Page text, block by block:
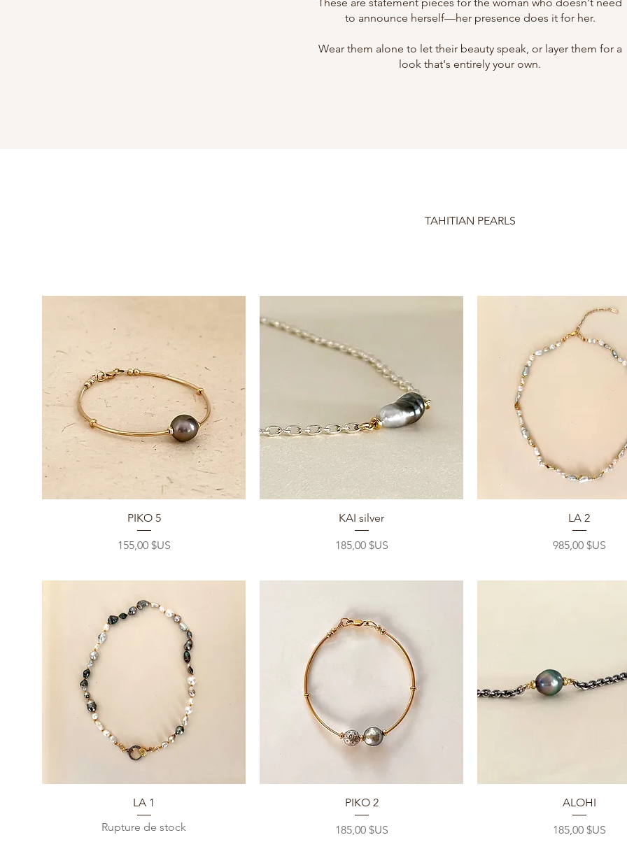
to announce herself—her presence does it for her.
Wear them alone to let their beauty speak, or layer them for a
look that's entirely your own.
TAHITIAN PEARLS
Aperçu rapide
PIKO 5
Prix
155,00 $US
Aperçu rapide
KAI silver
Prix
185,00 $US
Aperçu rapide
LA 2
Prix
985,00 $US
Aperçu rapide
LA 1
Rupture de stock
Aperçu rapide
PIKO 2
Prix
185,00 $US
Aperçu rapide
ALOHI
Prix
185,00 $US